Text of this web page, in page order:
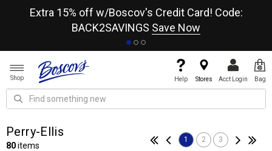
Extra 15% off w/Boscov's Credit Card! Code:
BACK2SAVINGS Save Now
Shop Help Stores Acct Login Bag
Perry-Ellis
80items
1 2 3